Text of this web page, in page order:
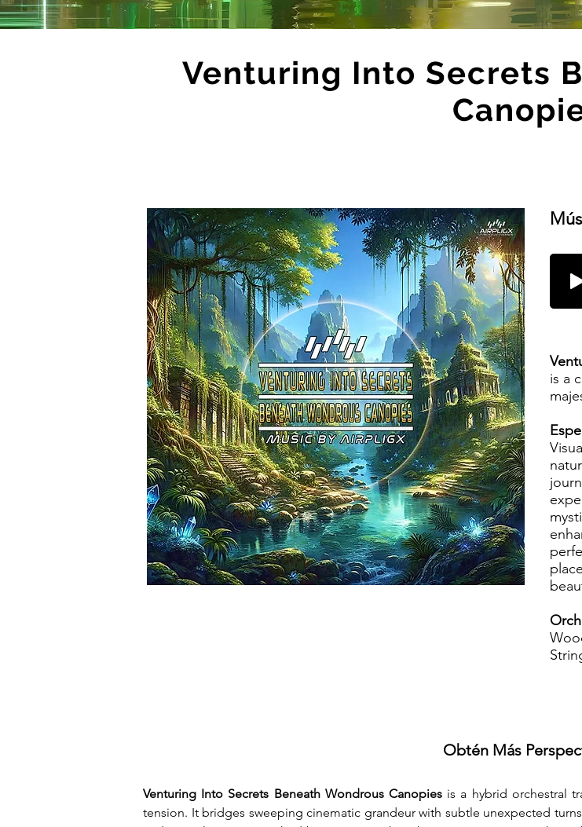
Venturing Into Secrets
is a
Obtén Más
Venturing Into Secrets Beneath Wondrous Canopies is a hybrid orchestral
tension. It bridges sweeping cinematic grandeur with subtle unexpected